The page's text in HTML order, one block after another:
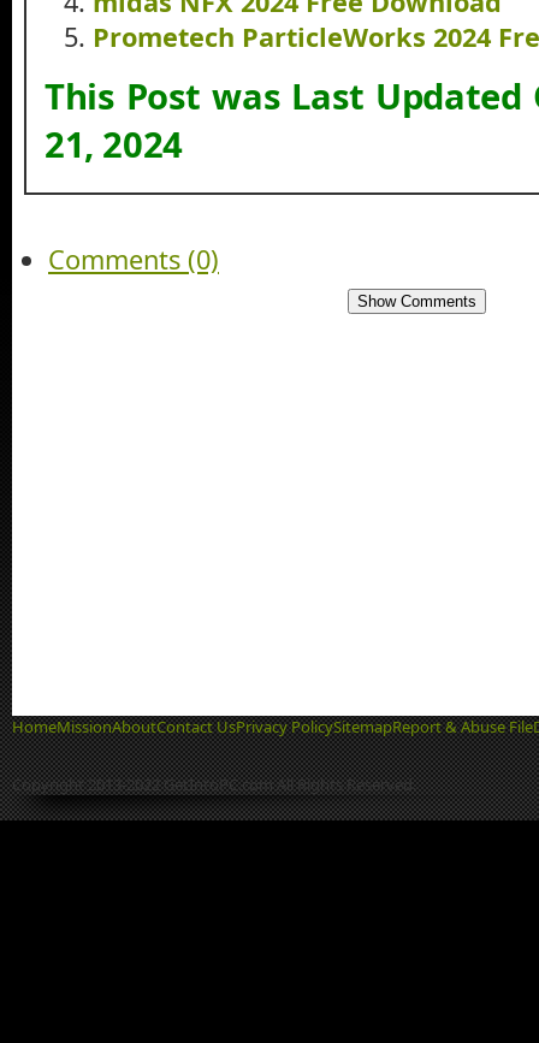
Prometech ParticleWorks 2024
This Post was Last
21, 2024
Comments (0)
Show Comments
HomeMissionAboutContact UsPrivacy PolicySitemapReport & Abuse File
Copyright 2013-2022 GetIntoPC.com All Rights Reserved.